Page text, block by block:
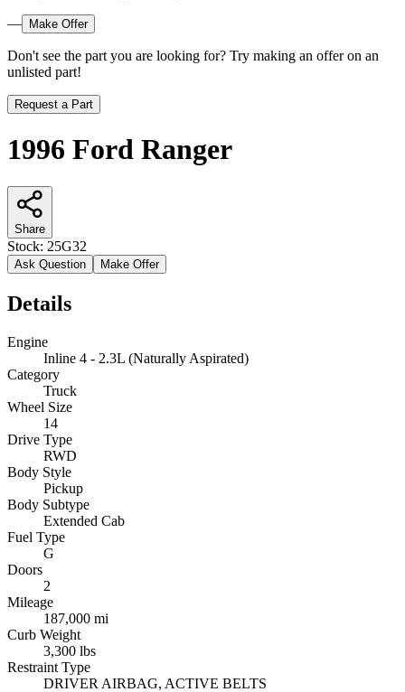
— Make Offer
Don't see the part you are looking for? Try making an offer on an
unlisted part!
Request a Part
1996 Ford Ranger
Share
Stock: 25G32
Ask Question Make Offer
Details
Engine
Inline 4 - 2.3L (Naturally Aspirated)
Category
Truck
Wheel Size
14
Drive Type
RWD
Body Style
Pickup
Body Subtype
Extended Cab
Fuel Type
G
Doors
2
Mileage
187,000 mi
Curb Weight
3,300 lbs
Restraint Type
DRIVER AIRBAG, ACTIVE BELTS